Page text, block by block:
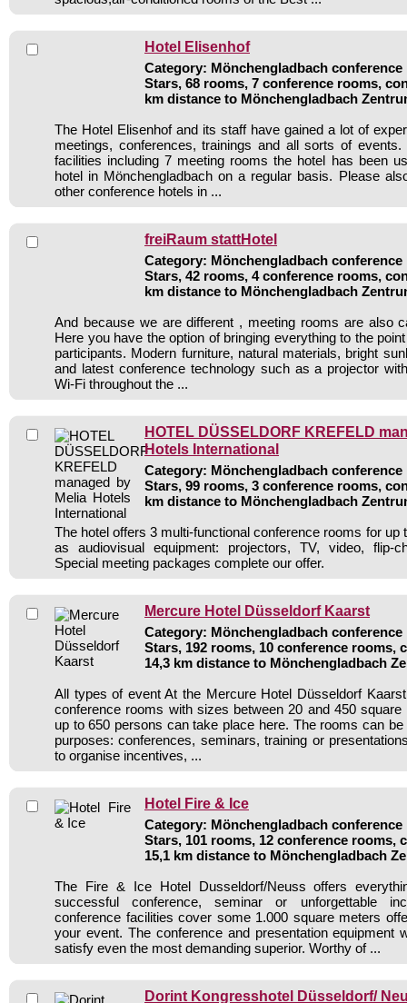
Hotel Elisenhof
Category: Mönchengladbach conference
Stars, 68 rooms, 7 conference rooms,
km distance to Mönchengladbach
The Hotel Elisenhof and its staff have gained a lot of
meetings, conferences, trainings and all sorts of events.
facilities including 7 meeting rooms the hotel has been
hotel in Mönchengladbach on a regular basis. Please
other conference hotels in ...
freiRaum stattHotel
Category: Mönchengladbach conference
Stars, 42 rooms, 4 conference rooms,
km distance to Mönchengladbach
And because we are different , meeting rooms are also
Here you have the option of bringing everything to the
participants. Modern furniture, natural materials, bright
and latest conference technology such as a projector
Wi-Fi throughout the ...
HOTEL DÜSSELDORF KREFELD
Hotels International
Category: Mönchengladbach conference
Stars, 99 rooms, 3 conference rooms,
km distance to Mönchengladbach
The hotel offers 3 multi-functional conference rooms for up
as audiovisual equipment: projectors, TV, video, flip-
Special meeting packages complete our offer.
Mercure Hotel Düsseldorf Kaarst
Category: Mönchengladbach conference
Stars, 192 rooms, 10 conference rooms,
14,3 km distance to Mönchengladbach
All types of event At the Mercure Hotel Düsseldorf
conference rooms with sizes between 20 and 450
up to 650 persons can take place here. The rooms can
purposes: conferences, seminars, training or
to organise incentives, ...
Hotel Fire & Ice
Category: Mönchengladbach conference
Stars, 101 rooms, 12 conference rooms,
15,1 km distance to Mönchengladbach
The Fire & Ice Hotel Dusseldorf/Neuss offers
successful conference, seminar or unforgettable
conference facilities cover some 1.000 square meters
your event. The conference and presentation equipment
satisfy even the most demanding superior. Worthy of ...
Dorint Kongresshotel Düsseldorf/